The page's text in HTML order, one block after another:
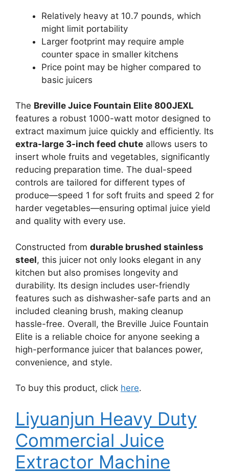
Relatively heavy at 10.7 pounds, which
might limit portability
Larger footprint may require ample
counter space in smaller kitchens
Price point may be higher compared to
basic juicers
The Breville Juice Fountain Elite 800JEXL
features a robust 1000-watt motor designed to
extract maximum juice quickly and efficiently. Its
extra-large 3-inch feed chute allows users to
insert whole fruits and vegetables, significantly
reducing preparation time. The dual-speed
controls are tailored for different types of
produce—speed 1 for soft fruits and speed 2 for
harder vegetables—ensuring optimal juice yield
and quality with every use.
Constructed from durable brushed stainless
steel, this juicer not only looks elegant in any
kitchen but also promises longevity and
durability. Its design includes user-friendly
features such as dishwasher-safe parts and an
included cleaning brush, making cleanup
hassle-free. Overall, the Breville Juice Fountain
Elite is a reliable choice for anyone seeking a
high-performance juicer that balances power,
convenience, and style.
To buy this product, click here.
Liyuanjun Heavy Duty
Commercial Juice
Extractor Machine